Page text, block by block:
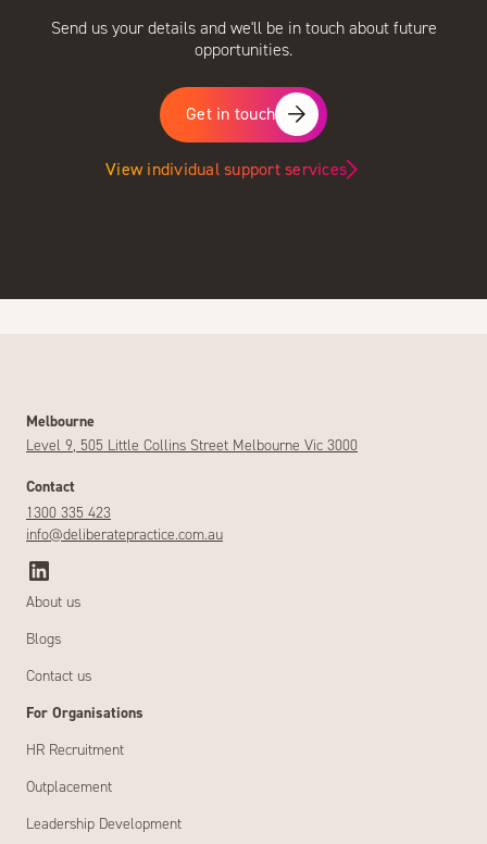
Send us your details and we'll be in touch about future
opportunities.
Get in touch
View individual support services
Melbourne
Level 9, 505 Little Collins Street Melbourne Vic 3000
Contact
1300 335 423
info@deliberatepractice.com.au
About us
Blogs
Contact us
For Organisations
HR Recruitment
Outplacement
Leadership Development